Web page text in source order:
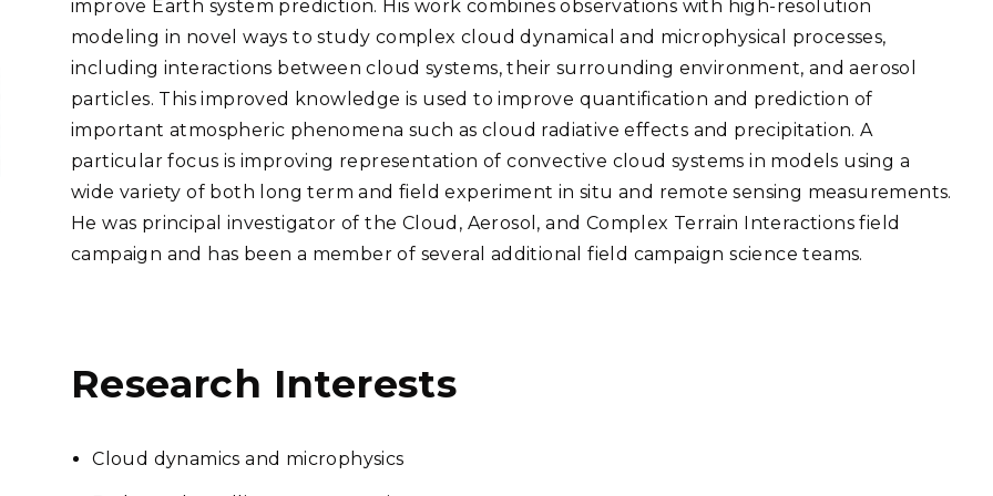
Nuclear Energy
Renewable Energy
Transportation
Stakeholder Engagement
Systems Integration &
Deployment
Threat Analysis
Software Engineering
Future Computing
Technologies
FEATURED RESEARCH
(Marine and
Radiochemical Processing
Laboratory
Shallow Underground
Laboratory
improve Earth system prediction. His work combines observations with high-resolution
modeling in novel ways to study complex cloud dynamical and microphysical processes,
including interactions between cloud systems, their surrounding environment, and aerosol
particles. This improved knowledge is used to improve quantification and prediction of
important atmospheric phenomena such as cloud radiative effects and precipitation. A
particular focus is improving representation of convective cloud systems in models using a
wide variety of both long term and field experiment in situ and remote sensing measurements.
He was principal investigator of the Cloud, Aerosol, and Complex Terrain Interactions field
campaign and has been a member of several additional field campaign science teams.
Research Interests
Cloud dynamics and microphysics